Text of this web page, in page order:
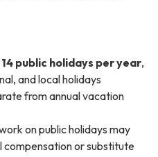
public holidays per year,
and local holidays
from annual vacation
on public holidays may
or substitute